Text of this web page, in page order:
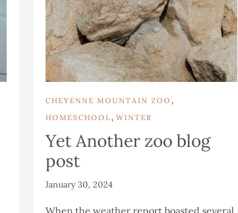
CHEYENNE MOUNTAIN ZOO ,
HOMESCHOOL , WINTER
Yet Another zoo blog
post
January 30, 2024
When the weather report boasted several